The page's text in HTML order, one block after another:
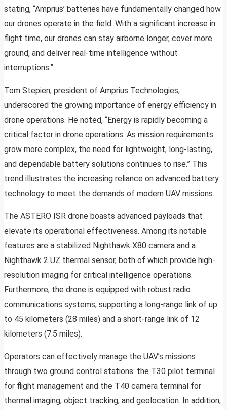
stating, “Amprius’ batteries have fundamentally changed how
our drones operate in the field. With a significant increase in
flight time, our drones can stay airborne longer, cover more
ground, and deliver real-time intelligence without
interruptions.”
Tom Stepien, president of Amprius Technologies,
underscored the growing importance of energy efficiency in
drone operations. He noted, “Energy is rapidly becoming a
critical factor in drone operations. As mission requirements
grow more complex, the need for lightweight, long-lasting,
and dependable battery solutions continues to rise.” This
trend illustrates the increasing reliance on advanced battery
technology to meet the demands of modern UAV missions.
The ASTERO ISR drone boasts advanced payloads that
elevate its operational effectiveness. Among its notable
features are a stabilized Nighthawk X80 camera and a
Nighthawk 2 UZ thermal sensor, both of which provide high-
resolution imaging for critical intelligence operations.
Furthermore, the drone is equipped with robust radio
communications systems, supporting a long-range link of up
to 45 kilometers (28 miles) and a short-range link of 12
kilometers (7.5 miles).
Operators can effectively manage the UAV’s missions
through two ground control stations: the T30 pilot terminal
for flight management and the T40 camera terminal for
thermal imaging, object tracking, and geolocation. In addition,